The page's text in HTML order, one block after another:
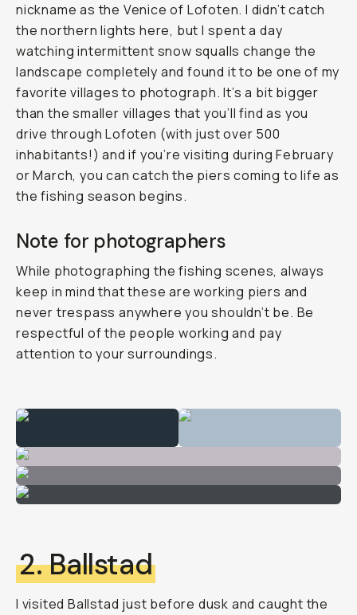
nickname as the Venice of Lofoten. I didn’t catch
the northern lights here, but I spent a day
watching intermittent snow squalls change the
landscape completely and found it to be one of my
favorite villages to photograph. It’s a bit bigger
than the smaller villages that you’ll find as you
drive through Lofoten (with just over 500
inhabitants!) and if you’re visiting during February
or March, you can catch the piers coming to life as
the fishing season begins.
Note for photographers
While photographing the fishing scenes, always
keep in mind that these are working piers and
never trespass anywhere you shouldn’t be. Be
respectful of the people working and pay
attention to your surroundings.
2. Ballstad
I visited Ballstad just before dusk and caught the